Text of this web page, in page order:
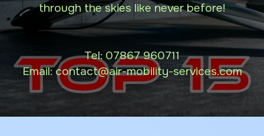
through the skies like never before!
Tel: 07867 960711
Email: contact@air-mobility-services.com